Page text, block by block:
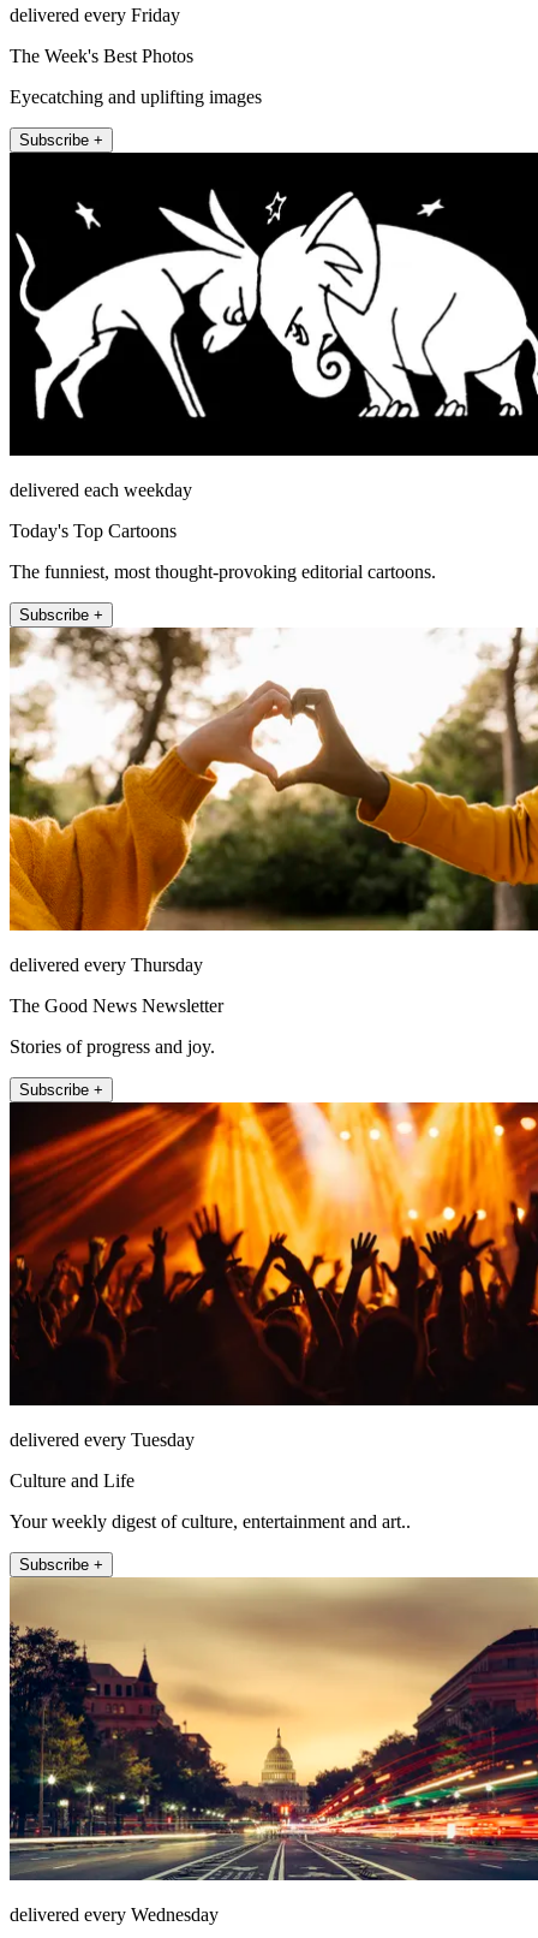
delivered every Friday
The Week's Best Photos
Eyecatching and uplifting images
Subscribe +
delivered each weekday
Today's Top Cartoons
The funniest, most thought-provoking editorial cartoons.
Subscribe +
delivered every Thursday
The Good News Newsletter
Stories of progress and joy.
Subscribe +
delivered every Tuesday
Culture and Life
Your weekly digest of culture, entertainment and art..
Subscribe +
delivered every Wednesday